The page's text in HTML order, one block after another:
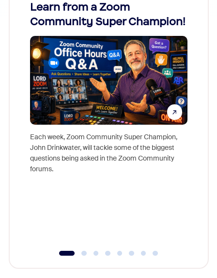
Learn from a Zoom
Community Super Champion!
Each week, Zoom Community Super Champion,
John Drinkwater, will tackle some of the biggest
questions being asked in the Zoom Community
forums.